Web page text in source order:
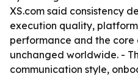
XS.com said consistency
execution quality,
performance and the core
unchanged worldwide. -
communication style,